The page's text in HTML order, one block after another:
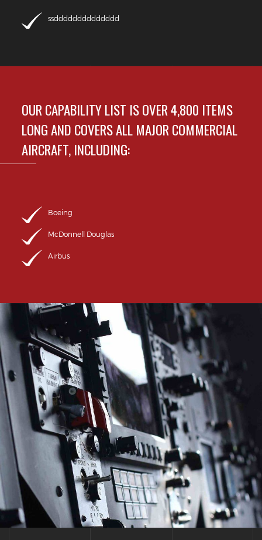
ssdddddddddddddd
OUR CAPABILITY LIST IS OVER 4,800 ITEMS
LONG AND COVERS ALL MAJOR COMMERCIAL
AIRCRAFT, INCLUDING:
Boeing
McDonnell Douglas
Airbus